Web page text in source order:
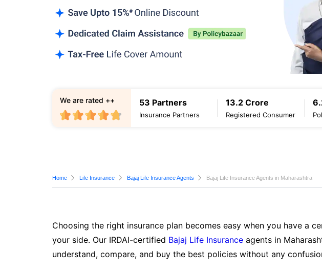
53 Partners
Insurance Partners
13.2 Crore
Registered Consumer
We are rated ++
Home Life Insurance Bajaj Life Insurance Agents Bajaj Life Insurance Agents in Maharashtra
Choosing the right insurance plan becomes easy when you have a
your side. Our IRDAI-certified Bajaj Life Insurance agents in
understand, compare, and buy the best policies without any